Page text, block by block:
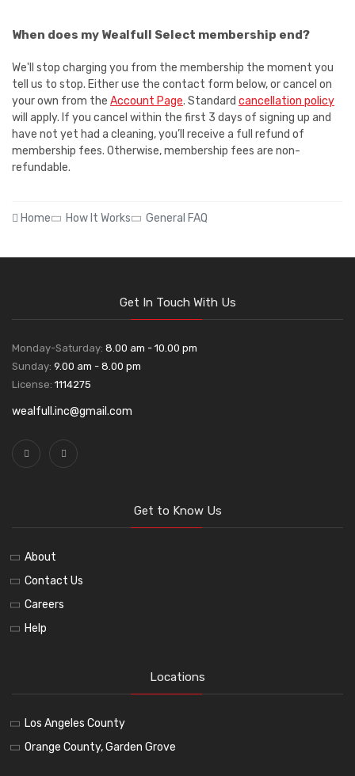
When does my Wealfull Select membership end?
We'll stop charging you from the membership the moment you
tell us to stop. Either use the contact form below, or cancel on
your own from the Account Page. Standard cancellation policy
will apply. If you cancel within the first 3 days of signing up and
have not yet had a cleaning, you’ll receive a full refund of
membership fees. Otherwise, membership fees are non-
refundable.
Home How It Works General FAQ
Get In Touch With Us
Monday-Saturday: 8.00 am - 10.00 pm
Sunday: 9.00 am - 8.00 pm
License: 1114275
wealfull.inc@gmail.com
Get to Know Us
About
Contact Us
Careers
Help
Locations
Los Angeles County
Orange County, Garden Grove